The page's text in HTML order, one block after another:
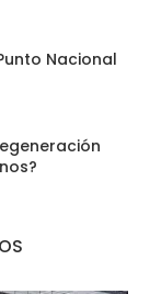
Nacional